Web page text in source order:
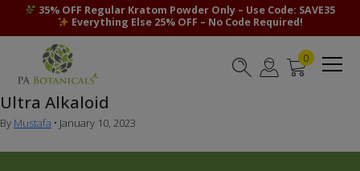
35% OFF Regular Kratom Powder Only – Use Code: SAVE35
Everything Else 25% OFF – No Code Required!
0
Ultra Alkaloid
By Mustafa • January 10, 2023